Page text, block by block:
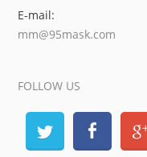
E-mail:
mm@95mask.com
FOLLOW US